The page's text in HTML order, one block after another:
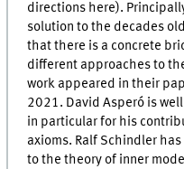
directions here).
solution to the decades
that there is a concrete
different approaches to
work appeared in their
2021. David Asperó is
in particular for his
axioms. Ralf Schindler
to the theory of inner